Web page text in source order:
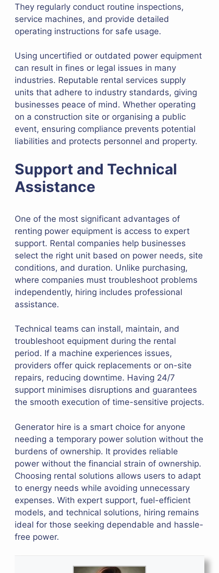
They regularly conduct routine inspections,
service machines, and provide detailed
operating instructions for safe usage.
Using uncertified or outdated power equipment
can result in fines or legal issues in many
industries. Reputable rental services supply
units that adhere to industry standards, giving
businesses peace of mind. Whether operating
on a construction site or organising a public
event, ensuring compliance prevents potential
liabilities and protects personnel and property.
Support and Technical
Assistance
One of the most significant advantages of
renting power equipment is access to expert
support. Rental companies help businesses
select the right unit based on power needs, site
conditions, and duration. Unlike purchasing,
where companies must troubleshoot problems
independently, hiring includes professional
assistance.
Technical teams can install, maintain, and
troubleshoot equipment during the rental
period. If a machine experiences issues,
providers offer quick replacements or on-site
repairs, reducing downtime. Having 24/7
support minimises disruptions and guarantees
the smooth execution of time-sensitive projects.
Generator hire is a smart choice for anyone
needing a temporary power solution without the
burdens of ownership. It provides reliable
power without the financial strain of ownership.
Choosing rental solutions allows users to adapt
to energy needs while avoiding unnecessary
expenses. With expert support, fuel-efficient
models, and technical solutions, hiring remains
ideal for those seeking dependable and hassle-
free power.